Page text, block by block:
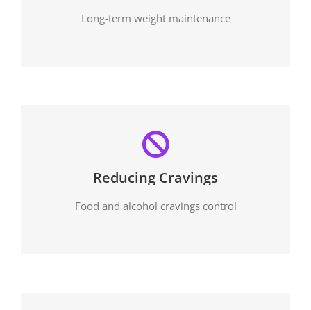
Long-term weight maintenance
Reducing Cravings
Food and alcohol cravings control